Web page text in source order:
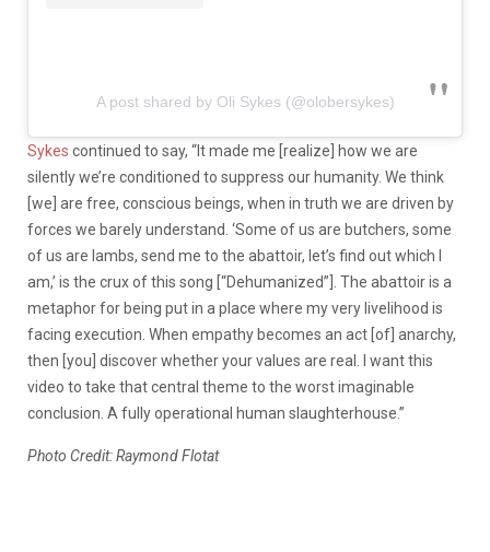
A post shared by Oli Sykes (@olobersykes)
Sykes continued to say, “It made me [realize] how we are
silently we’re conditioned to suppress our humanity. We think
[we] are free, conscious beings, when in truth we are driven by
forces we barely understand. ‘Some of us are butchers, some
of us are lambs, send me to the abattoir, let’s find out which I
am,’ is the crux of this song [“Dehumanized”]. The abattoir is a
metaphor for being put in a place where my very livelihood is
facing execution. When empathy becomes an act [of] anarchy,
then [you] discover whether your values are real. I want this
video to take that central theme to the worst imaginable
conclusion. A fully operational human slaughterhouse.”
Photo Credit: Raymond Flotat